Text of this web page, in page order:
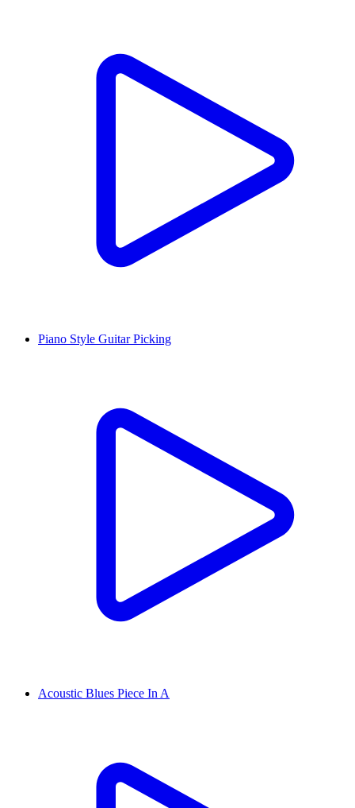
Piano Style Guitar Picking
Acoustic Blues Piece In A